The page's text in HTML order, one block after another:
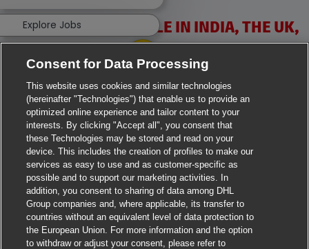
VACANCIES AVAILABLE IN INDIA, THE UK,
IRELAND & USA
>Jobs in Ahmedabad
>Jobs in Chennai
> Jobs in Delhi
>Jobs in Faridabad
Consent for Data Processing
This website uses cookies and similar technologies
(hereinafter "Technologies") that enable us to provide an
optimized online experience and tailor content to your
interests. By clicking "Accept all", you consent that
these Technologies may be stored and read on your
device. This includes the creation of profiles to make our
services as easy to use and as customer-specific as
possible and to support our marketing activities. In
addition, you consent to sharing of data among DHL
Group companies and, where applicable, its transfer to
countries without an equivalent level of data protection to
the European Union. For more information and the option
to withdraw or adjust your consent, please refer to
Explore Jobs